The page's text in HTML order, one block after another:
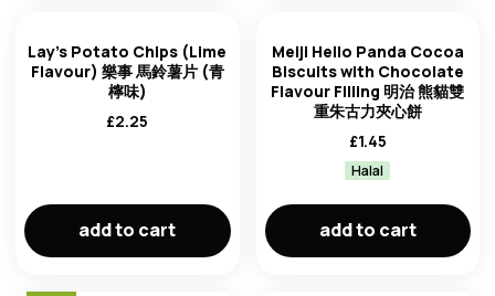
Lay's Potato Chips (Lime
Flavour) 樂事 馬鈴薯片 (青
檸味)
£2.25
add to cart
Meiji Hello Panda Cocoa
Biscuits with Chocolate
Flavour Filling 明治 熊貓雙
重朱古力夾心餅
£1.45
Halal
add to cart